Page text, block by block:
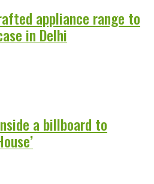
appliance range to
in Delhi
a billboard to